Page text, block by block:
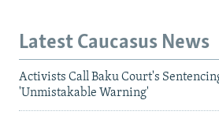
Latest Caucasus News
Activists Call Baku Court's
'Unmistakable Warning'